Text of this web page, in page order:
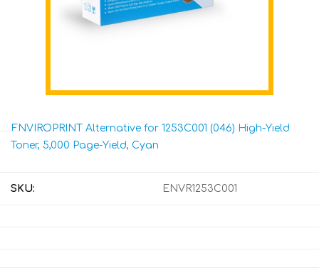
ENVIROPRINT Alternative for 1253C001 (046) High-Yield
Toner, 5,000 Page-Yield, Cyan
SKU: ENVR1253C001